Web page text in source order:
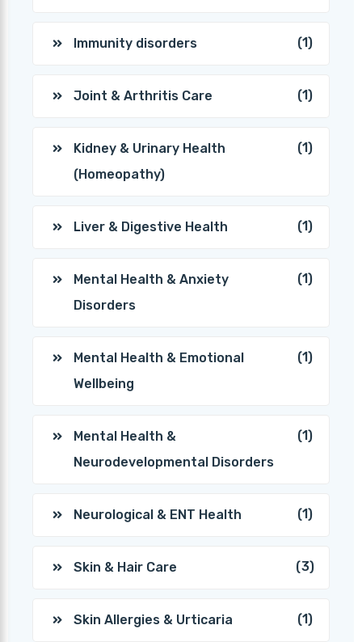
Immunity disorders (1)
Joint & Arthritis Care (1)
Kidney & Urinary Health
(Homeopathy)
(1)
Liver & Digestive Health (1)
Mental Health & Anxiety
Disorders
(1)
Mental Health & Emotional
Wellbeing
(1)
Mental Health &
Neurodevelopmental Disorders
(1)
Neurological & ENT Health (1)
Skin & Hair Care (3)
Skin Allergies & Urticaria (1)